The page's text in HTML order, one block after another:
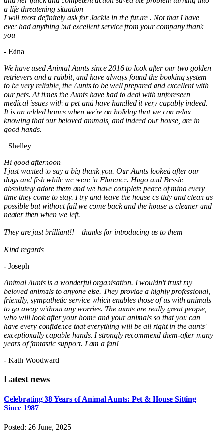
a life threatening situation
I will most definitely ask for Jackie in the future . Not that I have
ever had anything but excellent service from your company thank
you
- Edna
We have used Animal Aunts since 2016 to look after our two golden
retrievers and a rabbit, and have always found the booking system
to be very reliable, the Aunts to be well prepared and excellent with
our pets. At times the Aunts have had to deal with unforeseen
medical issues with a pet and have handled it very capably indeed.
It is an added bonus when we're on holiday that we can relax
knowing that our beloved animals, and indeed our house, are in
good hands.
- Shelley
Hi good afternoon
I just wanted to say a big thank you. Our Aunts looked after our
dogs and fish while we were in Florence. Hugo and Bessie
absolutely adore them and we have complete peace of mind every
time they come to stay. I try and leave the house as tidy and clean as
possible but without fail we come back and the house is cleaner and
neater then when we left.
They are just brilliant!! – thanks for introducing us to them
Kind regards
- Joseph
Animal Aunts is a wonderful organisation. I wouldn't trust my
beloved animals to anyone else. They provide a highly professional,
friendly, sympathetic service which enables those of us with animals
to go away without any worries. The aunts are really great people,
who will look after your home and your animals so that you can
have every confidence that everything will be all right in the aunts'
exceptionally capable hands. I strongly recommend them-after many
years of fantastic support. I am a fan!
- Kath Woodward
Latest news
Celebrating 38 Years of Animal Aunts: Pet & House Sitting
Since 1987
Posted: 26 June, 2025